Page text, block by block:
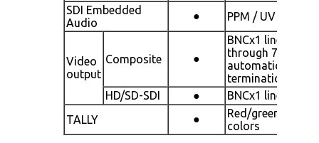
SDI Embedded
Audio
● PPM / UV
Video
output
Composite ●
BNCx1 line Loop
through 75Ω
automatic
termination
HD/SD-SDI
●
BNCx1 line
TALLY
●
Red/green two
colors